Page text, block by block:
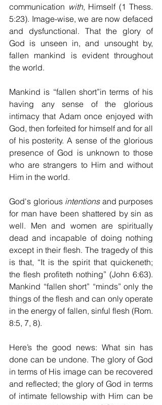
communication with, Himself (1 Thess.
5:23). Image-wise, we are now defaced
and dysfunctional. That the glory of
God is unseen in, and unsought by,
fallen mankind is evident throughout
the world.
Mankind is “fallen short”in terms of his
having any sense of the glorious
intimacy that Adam once enjoyed with
God, then forfeited for himself and for all
of his posterity. A sense of the glorious
presence of God is unknown to those
who are strangers to Him and without
Him in the world.
God's glorious intentions and purposes
for man have been shattered by sin as
well. Men and women are spiritually
dead and incapable of doing nothing
except in their flesh. The tragedy of this
is that, “It is the spirit that quickeneth;
the flesh profiteth nothing” (John 6:63).
Mankind “fallen short” “minds” only the
things of the flesh and can only operate
in the energy of fallen, sinful flesh (Rom.
8:5, 7, 8).
Here’s the good news: What sin has
done can be undone. The glory of God
in terms of His image can be recovered
and reflected; the glory of God in terms
of intimate fellowship with Him can be